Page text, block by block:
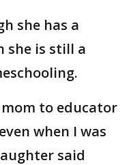
she has a
she is still a
mom to educator
when I was
said